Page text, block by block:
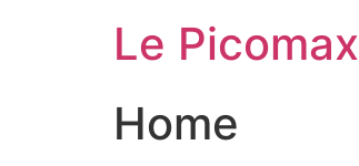
Le Picomax
Home